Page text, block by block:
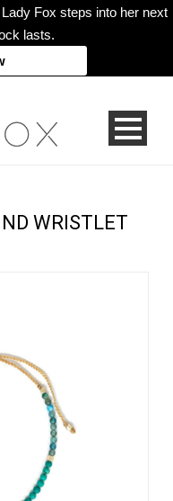
WRISTLET
Fox steps into her next
lasts.